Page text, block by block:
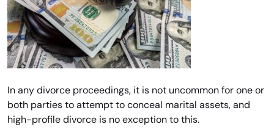
In any divorce proceedings, it is not uncommon for one or
both parties to attempt to conceal marital assets, and
high-profile divorce is no exception to this.